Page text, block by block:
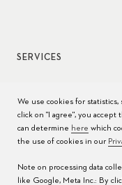
SERVICES
Watch care
FAQs
We use cookies for
click on "I agree", you
can determine here which
the use of cookies in our
Note on processing data
like Google, Meta Inc.: By